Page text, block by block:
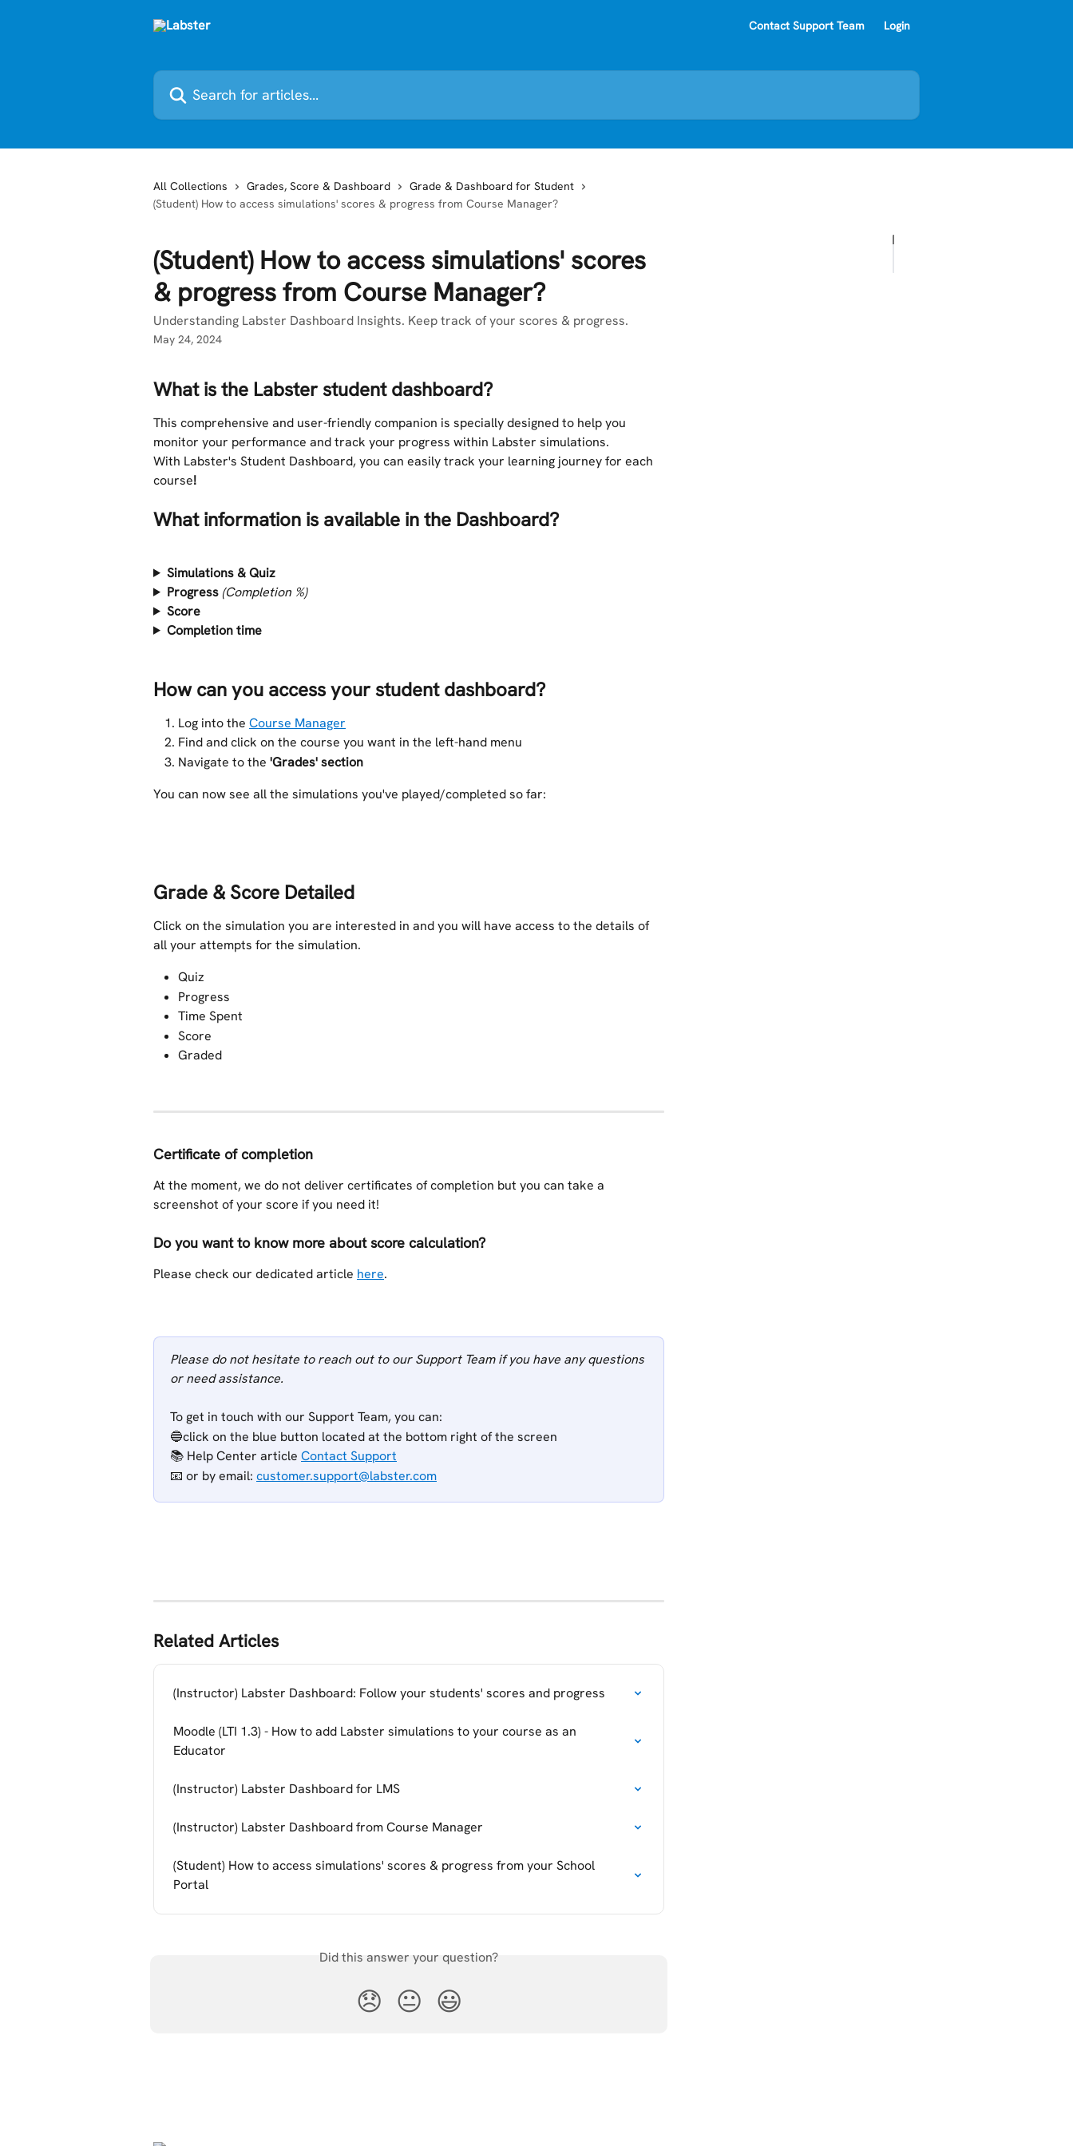
Contact Support Team Login
Search for articles...
All Collections Grades, Score & Dashboard
Grade & Dashboard for Student
(Student) How to access simulations' scores & progress from Course Manager?
(Student) How to access simulations' scores
& progress from Course Manager?
Understanding Labster Dashboard Insights. Keep track of your scores & progress.
May 24, 2024
What is the Labster student dashboard?
This comprehensive and user-friendly companion is specially designed to help you
monitor your performance and track your progress within Labster simulations.
With Labster's Student Dashboard, you can easily track your learning journey for each
course!
What information is available in the Dashboard?
Simulations & Quiz
Progress (Completion %)
Score
Completion time
How can you access your student dashboard?
Log into the Course Manager
Find and click on the course you want in the left-hand menu
Navigate to the 'Grades' section
You can now see all the simulations you've played/completed so far:
Grade & Score Detailed
Click on the simulation you are interested in and you will have access to the details of
all your attempts for the simulation.
Quiz
Progress
Time Spent
Score
Graded
Certificate of completion
At the moment, we do not deliver certificates of completion but you can take a
screenshot of your score if you need it!
Do you want to know more about score calculation?
Please check our dedicated article here.
Please do not hesitate to reach out to our Support Team if you have any questions
or need assistance.
To get in touch with our Support Team, you can:
🔵click on the blue button located at the bottom right of the screen
📚 Help Center article Contact Support
📧 or by email: customer.support@labster.com
Related Articles
(Instructor) Labster Dashboard: Follow your students' scores and progress
Moodle (LTI 1.3) - How to add Labster simulations to your course as an
Educator
(Instructor) Labster Dashboard for LMS
(Instructor) Labster Dashboard from Course Manager
(Student) How to access simulations' scores & progress from your School
Portal
Did this answer your question?
😞 😐 😃